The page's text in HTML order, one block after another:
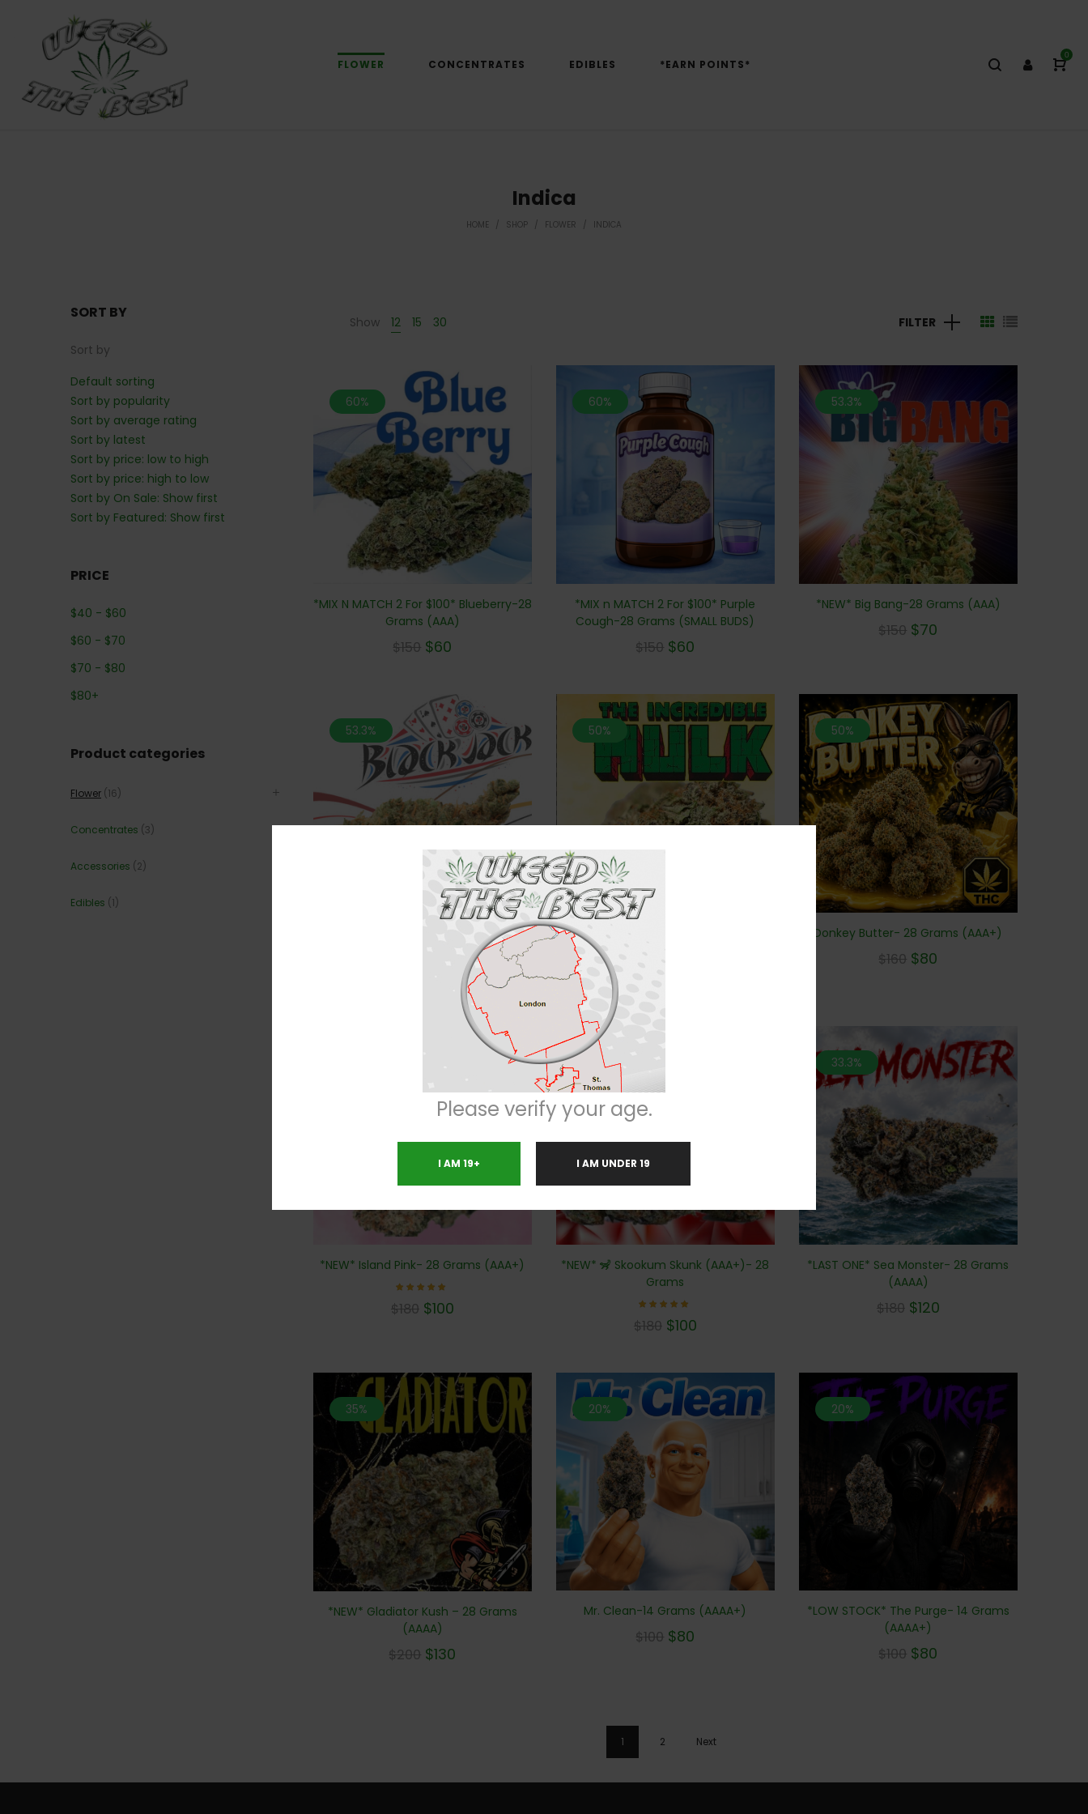
FLOWER CONCENTRATES EDIBLES *EARN POINTS*
0
Indica
HOME / SHOP / FLOWER / INDICA
Show 12 15 30 FILTER
60%
*MIX N MATCH 2 For $100* Blueberry-28
Grams (AAA)
$150 $60
60%
*MIX n MATCH 2 For $100* Purple
Cough-28 Grams (SMALL BUDS)
$150 $60
53.3%
*NEW* Big Bang-28 Grams (AAA)
$150 $70
53.3%
*NEW* 🃏 Black Jack- 28 grams “AAA”
50%
*NEW* Incredible Hulk-28 Grams
50%
Donkey Butter- 28 Grams (AAA+)
$160 $80
*NEW* Island Pink- 28 Grams (AAA+)
5.00
$180 $100
44.4%
*NEW* 🦨 Skookum Skunk (AAA+)- 28
Grams
5.00
$180 $100
33.3%
*LAST ONE* Sea Monster- 28 Grams
(AAAA)
$180 $120
35%
*NEW* Gladiator Kush – 28 Grams
(AAAA)
$200 $130
20%
Mr. Clean-14 Grams (AAAA+)
$100 $80
20%
*LOW STOCK* The Purge- 14 Grams
(AAAA+)
$100 $80
1 2 Next
SORT BY
Sort by
Default sorting
Sort by popularity
Sort by average rating
Sort by latest
Sort by price: low to high
Sort by price: high to low
Sort by On Sale: Show first
Sort by Featured: Show first
PRICE
$40 - $60
$60 - $70
$70 - $80
$80+
Product categories
Flower (16)
Concentrates (3)
Accessories (2)
Edibles (1)
Please verify your age.
I AM 19+ I AM UNDER 19